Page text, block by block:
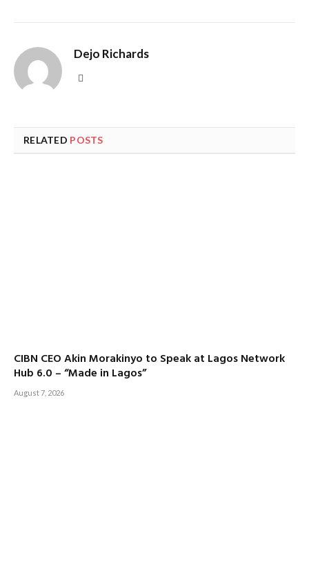
Dejo Richards
RELATED POSTS
CIBN CEO Akin Morakinyo to Speak at Lagos Network
Hub 6.0 – “Made in Lagos”
August 7, 2026